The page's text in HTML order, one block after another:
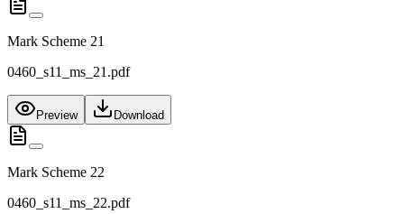
Mark Scheme 21
0460_s11_ms_21.pdf
Preview Download
Mark Scheme 22
0460_s11_ms_22.pdf